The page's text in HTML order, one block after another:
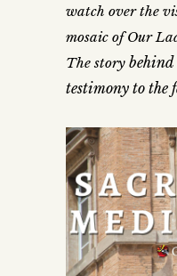
watch over the
mosaic of Our
The story behind
testimony to the